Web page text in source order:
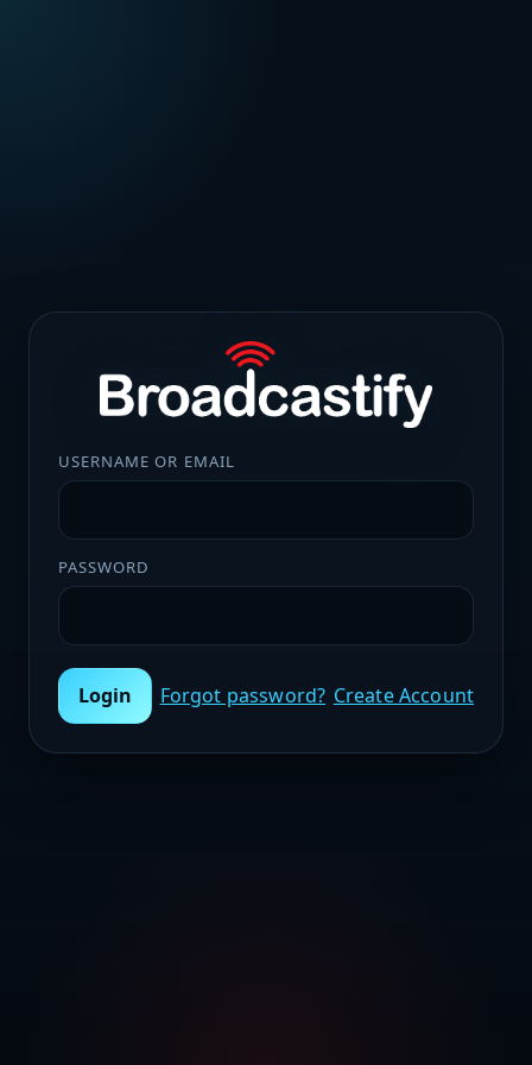
USERNAME OR EMAIL
PASSWORD
Login Forgot password? Create Account